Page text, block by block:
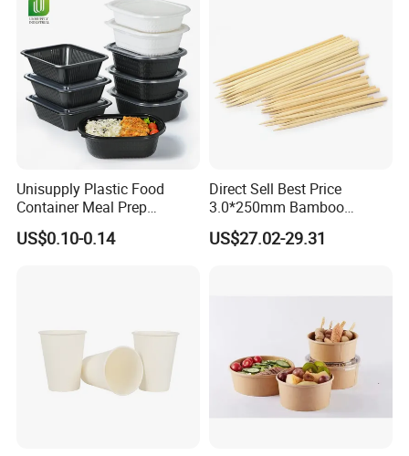
Company Profile
Fujian Longyi Plastic Products Co., Ltd.
Our main products include: disposable sushi containers, fresh food
Unisupply Plastic Food
Container Meal Prep
Container Takeaway Box
with Inner Tray
US$0.10-0.14
Direct Sell Best Price
3.0*250mm Bamboo
Skewer Bamboo Sticks
US$27.02-29.31